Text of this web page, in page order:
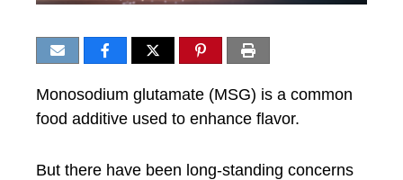
Monosodium glutamate (MSG) is a common
food additive used to enhance flavor.
But there have been long-standing concerns